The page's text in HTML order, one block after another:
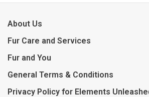
About Us
Fur Care and Services
Fur and You
General Terms & Conditions
Privacy Policy for Elements